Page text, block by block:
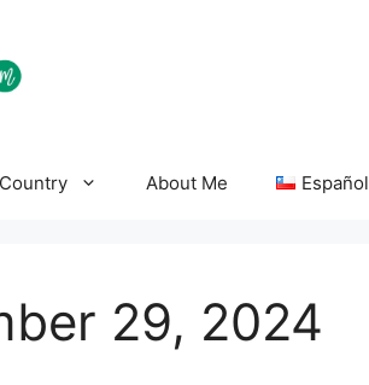
Country About Me Español
29, 2024